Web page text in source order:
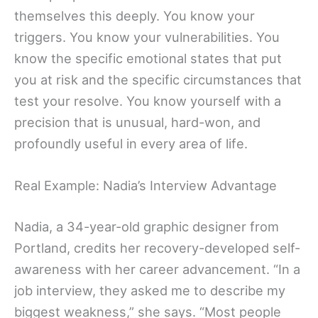
themselves this deeply. You know your
triggers. You know your vulnerabilities. You
know the specific emotional states that put
you at risk and the specific circumstances that
test your resolve. You know yourself with a
precision that is unusual, hard-won, and
profoundly useful in every area of life.
Real Example: Nadia’s Interview Advantage
Nadia, a 34-year-old graphic designer from
Portland, credits her recovery-developed self-
awareness with her career advancement. “In a
job interview, they asked me to describe my
biggest weakness,” she says. “Most people